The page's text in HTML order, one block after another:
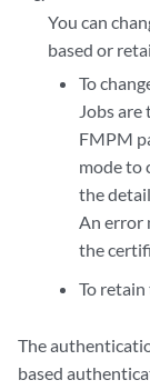
You can
based or
To
Jobs
FMPM
mode to
the
An error
the
To
The
based